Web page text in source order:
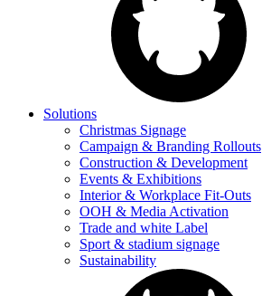
Solutions
Christmas Signage
Campaign & Branding Rollouts
Construction & Development
Events & Exhibitions
Interior & Workplace Fit-Outs
OOH & Media Activation
Trade and white Label
Sport & stadium signage
Sustainability